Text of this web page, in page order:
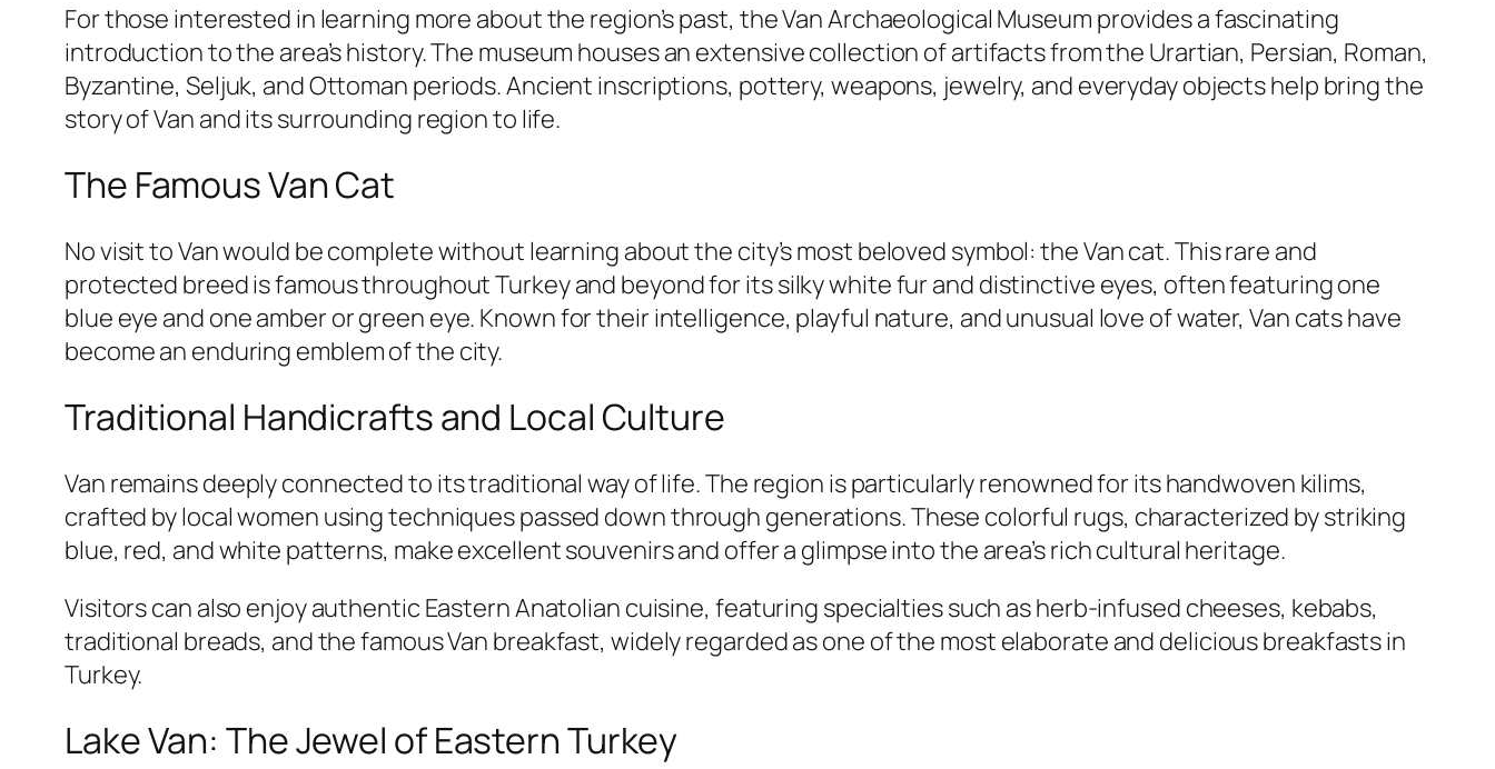
For those interested in learning more about the region’s past, the Van Archaeological Museum provides a fascinating
introduction to the area’s history. The museum houses an extensive collection of artifacts from the Urartian, Persian, Roman,
Byzantine, Seljuk, and Ottoman periods. Ancient inscriptions, pottery, weapons, jewelry, and everyday objects help bring the
story of Van and its surrounding region to life.
The Famous Van Cat
No visit to Van would be complete without learning about the city’s most beloved symbol: the Van cat. This rare and
protected breed is famous throughout Turkey and beyond for its silky white fur and distinctive eyes, often featuring one
blue eye and one amber or green eye. Known for their intelligence, playful nature, and unusual love of water, Van cats have
become an enduring emblem of the city.
Traditional Handicrafts and Local Culture
Van remains deeply connected to its traditional way of life. The region is particularly renowned for its handwoven kilims,
crafted by local women using techniques passed down through generations. These colorful rugs, characterized by striking
blue, red, and white patterns, make excellent souvenirs and offer a glimpse into the area’s rich cultural heritage.
Visitors can also enjoy authentic Eastern Anatolian cuisine, featuring specialties such as herb-infused cheeses, kebabs,
traditional breads, and the famous Van breakfast, widely regarded as one of the most elaborate and delicious breakfasts in
Turkey.
Lake Van: The Jewel of Eastern Turkey